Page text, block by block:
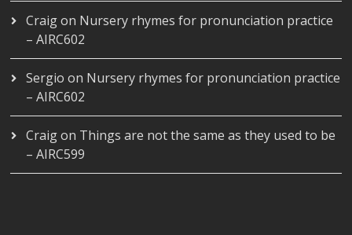
Craigon Nursery rhymes for pronunciation practice
– AIRC602
Sergio on Nursery rhymes for pronunciation practice
– AIRC602
Craigon Things are not the same as they used to be
– AIRC599